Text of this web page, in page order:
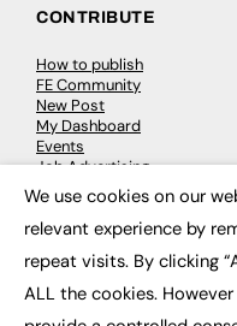
CONTRIBUTE
How to publish
FE Community
New Post
My Dashboard
Events
Job Advertising
Membership
Need help?
EVENTS
Awards
We use cookies on our
relevant experience by
repeat visits. By clicking
ALL the cookies.